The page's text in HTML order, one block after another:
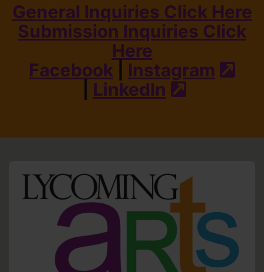
General Inquiries Click Here
Submission Inquiries Click
Here
Facebook
Instagram
LinkedIn